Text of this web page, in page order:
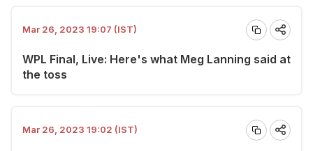
Mar 26, 2023 19:07 (IST)
WPL Final, Live: Here's what Meg Lanning said at
the toss
Mar 26, 2023 19:02 (IST)